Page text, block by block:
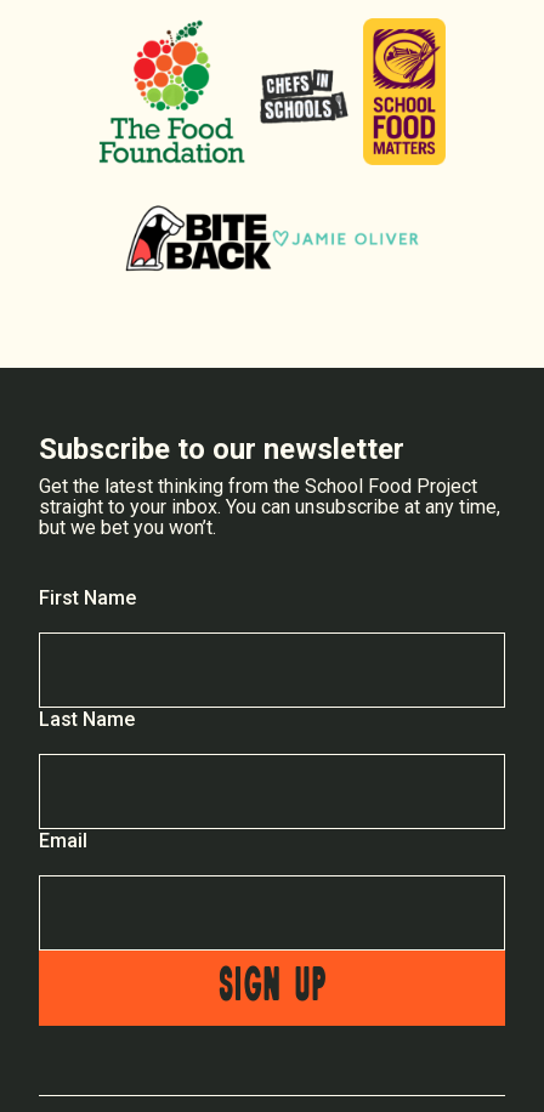
Subscribe to our newsletter
Get the latest thinking from the School Food Project
straight to your inbox. You can unsubscribe at any time,
but we bet you won’t.
First Name
Last Name
Email
SIGN UP